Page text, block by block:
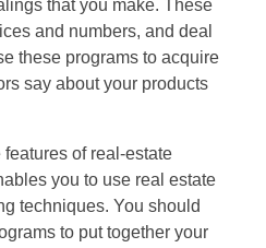
that you make. These
and numbers, and deal
these programs to acquire
say about your products
of real-estate
you to use real estate
techniques. You should
to put together your